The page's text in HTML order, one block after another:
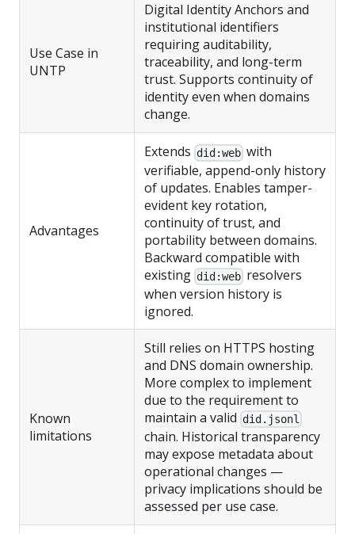
Use Case in
UNTP
Digital Identity Anchors and
institutional identifiers
requiring auditability,
traceability, and long-term
trust. Supports continuity of
identity even when domains
change.
Advantages
Extends did:web with
verifiable, append-only history
of updates. Enables tamper-
evident key rotation,
continuity of trust, and
portability between domains.
Backward compatible with
existing did:web resolvers
when version history is
ignored.
Known
limitations
Still relies on HTTPS hosting
and DNS domain ownership.
More complex to implement
due to the requirement to
maintain a valid did.jsonl
chain. Historical transparency
may expose metadata about
operational changes —
privacy implications should be
assessed per use case.